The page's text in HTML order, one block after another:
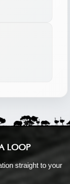
LOOP
straight to your